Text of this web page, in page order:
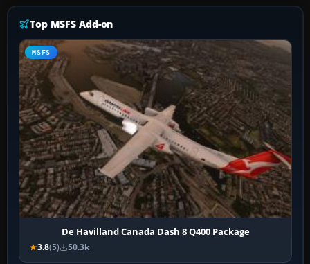
Top MSFS Add-on
MSFS
De Havilland Canada Dash 8 Q400 Package
3.8(5) 50.3k